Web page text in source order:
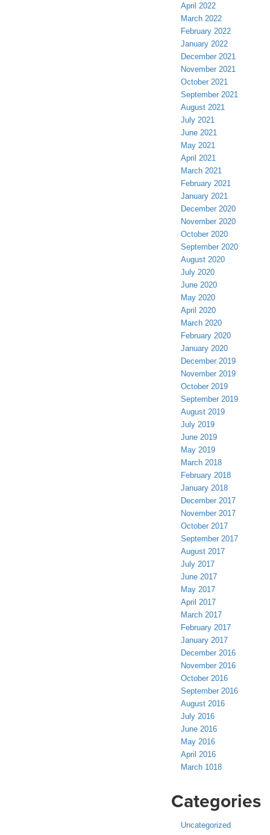
April 2022
March 2022
February 2022
January 2022
December 2021
November 2021
October 2021
September 2021
August 2021
July 2021
June 2021
May 2021
April 2021
March 2021
February 2021
January 2021
December 2020
November 2020
October 2020
September 2020
August 2020
July 2020
June 2020
May 2020
April 2020
March 2020
February 2020
January 2020
December 2019
November 2019
October 2019
September 2019
August 2019
July 2019
June 2019
May 2019
March 2018
February 2018
January 2018
December 2017
November 2017
October 2017
September 2017
August 2017
July 2017
June 2017
May 2017
April 2017
March 2017
February 2017
January 2017
December 2016
November 2016
October 2016
September 2016
August 2016
July 2016
June 2016
May 2016
April 2016
March 1018
Categories
Uncategorized